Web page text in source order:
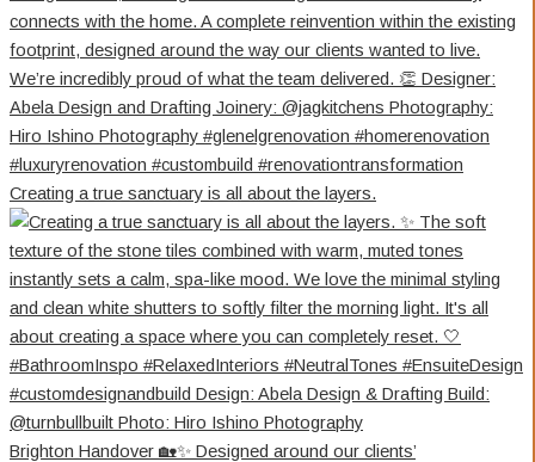
Creating a true sanctuary is all about the layers.
Brighton Handover 🏡✨ Designed around our clients’